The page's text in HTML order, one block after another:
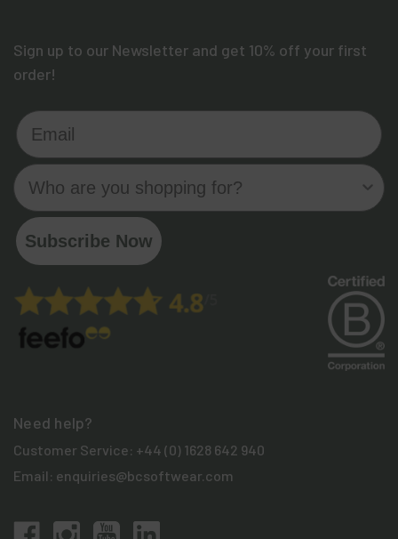
Sign up to our Newsletter and get 10% off your first
order!
Email
Who are you shopping for?
Subscribe Now
Need help?
Customer Service: +44 (0) 1628 642 940
Email: enquiries@bcsoftwear.com